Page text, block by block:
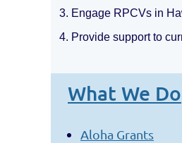
3. Engage RPCVs in
4. Provide support to
What We Do
Aloha Grants